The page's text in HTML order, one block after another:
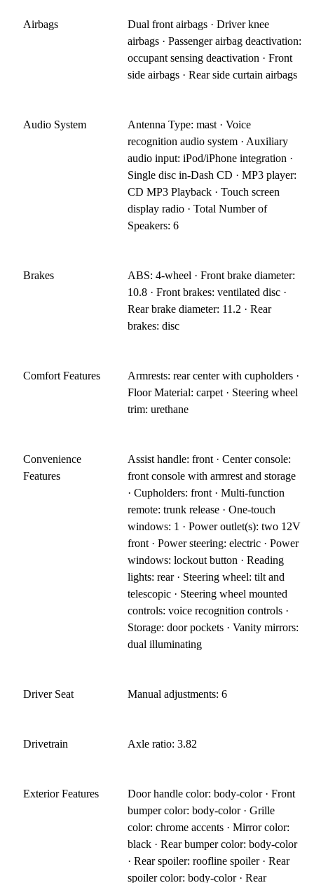
Airbags
Dual front airbags · Driver knee
airbags · Passenger airbag deactivation:
occupant sensing deactivation · Front
side airbags · Rear side curtain airbags
Audio System
Antenna Type: mast · Voice
recognition audio system · Auxiliary
audio input: iPod/iPhone integration ·
Single disc in-Dash CD · MP3 player:
CD MP3 Playback · Touch screen
display radio · Total Number of
Speakers: 6
Brakes
ABS: 4-wheel · Front brake diameter:
10.8 · Front brakes: ventilated disc ·
Rear brake diameter: 11.2 · Rear
brakes: disc
Comfort Features
Armrests: rear center with cupholders ·
Floor Material: carpet · Steering wheel
trim: urethane
Convenience
Features
Assist handle: front · Center console:
front console with armrest and storage
· Cupholders: front · Multi-function
remote: trunk release · One-touch
windows: 1 · Power outlet(s): two 12V
front · Power steering: electric · Power
windows: lockout button · Reading
lights: rear · Steering wheel: tilt and
telescopic · Steering wheel mounted
controls: voice recognition controls ·
Storage: door pockets · Vanity mirrors:
dual illuminating
Driver Seat Manual adjustments: 6
Drivetrain Axle ratio: 3.82
Exterior Features
Door handle color: body-color · Front
bumper color: body-color · Grille
color: chrome accents · Mirror color:
black · Rear bumper color: body-color
· Rear spoiler: roofline spoiler · Rear
spoiler color: body-color · Rear